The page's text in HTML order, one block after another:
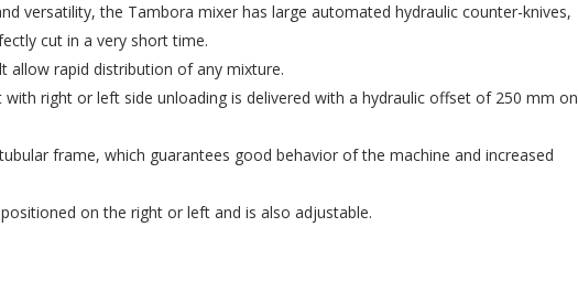
versatility, the Tambora mixer has large automated hydraulic counter-knives,
cut in a very short time.
allow rapid distribution of any mixture.
right or left side unloading is delivered with a hydraulic offset of 250 mm on
frame, which guarantees good behavior of the machine and increased
on the right or left and is also adjustable.